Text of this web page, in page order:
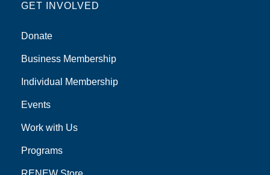
GET INVOLVED
Donate
Business Membership
Individual Membership
Events
Work with Us
Programs